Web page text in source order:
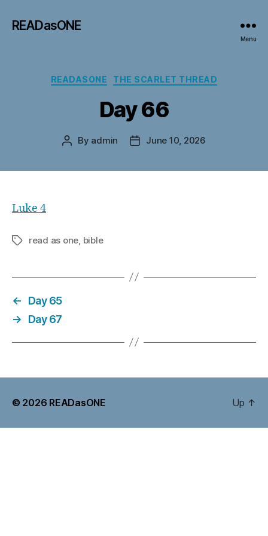
READasONE
Menu
Categories
READASONE THE SCARLET THREAD
Day 66
Post
By admin
PostJune 10, 2026
Luke 4
Tagsread as one, bible
←
Day 65
→
Day 67
© 2026 READasONE Up ↑